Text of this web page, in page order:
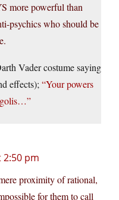
more powerful than
psychics who should be
Vader costume saying
effects); “Your powers
2:50 pm
proximity of rational,
for them to call